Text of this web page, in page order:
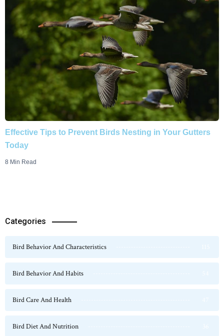
Effective Tips to Prevent Birds Nesting in Your Gutters
Today
8 Min Read
Categories
Bird Behavior And Characteristics
Bird Behavior And Habits
Bird Care And Health
Bird Diet And Nutrition